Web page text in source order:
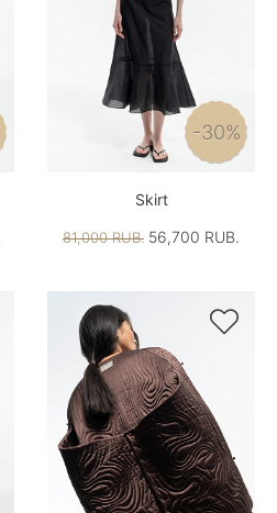
-30%
Skirt
81,000 RUB. 56,700 RUB.
